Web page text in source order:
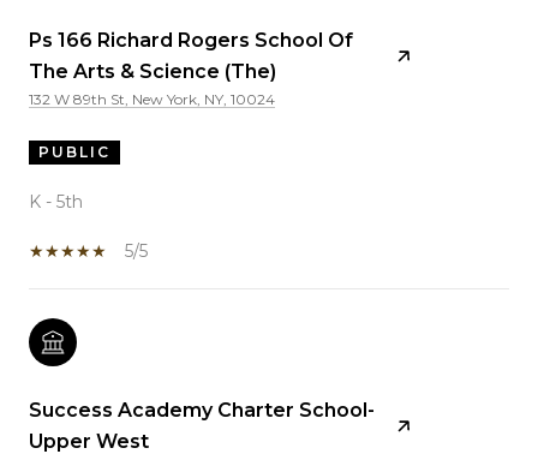
Ps 166 Richard Rogers School Of
The Arts & Science (The)
132 W 89th St, New York, NY, 10024
PUBLIC
K - 5th
5/5
Success Academy Charter School-
Upper West